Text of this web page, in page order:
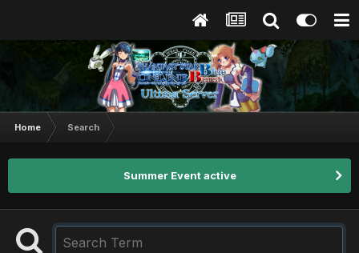
Home Search
Summer Event active